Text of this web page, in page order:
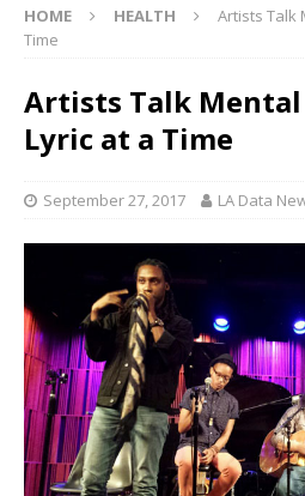
HOME HEALTH
Artists Talk
Time
Artists Talk Mental
Lyric at a Time
September 27, 2017 LA Data